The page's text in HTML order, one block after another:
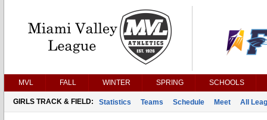
MVL FALL WINTER SPRING SCHOOLS
GIRLS TRACK & FIELD: Statistics Teams Schedule Meet All